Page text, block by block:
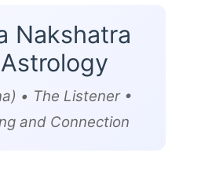
Nakshatra
• The Listener •
and Connection